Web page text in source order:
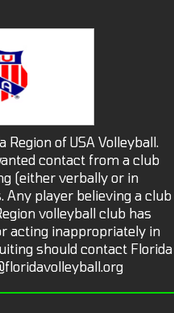
of USA Volleyball.
contact from a club
(either verbally or in
player believing a club
volleyball club has
acting inappropriately in
should contact Florida